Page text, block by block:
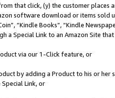
that click, (y) the customer
software download or items sold
“Kindle Books”, “Kindle
a Special Link to an Amazon Site
via our 1-Click feature, or
by adding a Product to his or
Link, or